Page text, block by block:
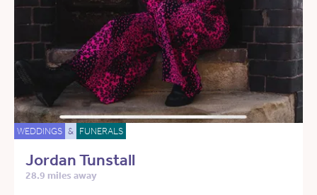
WEDDINGS & FUNERALS
Jordan Tunstall
28.9 miles away